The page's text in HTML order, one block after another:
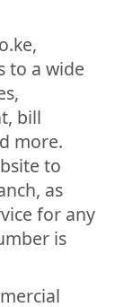
to a wide
bill
more.
to
as
for any
is